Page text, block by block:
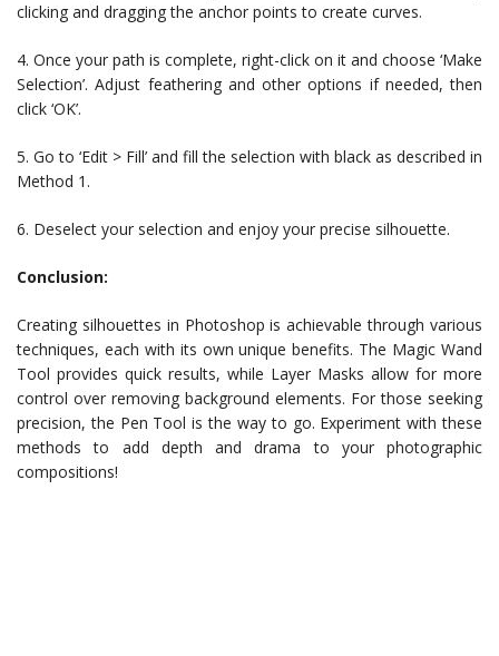
clicking and dragging the anchor points to create curves.
4. Once your path is complete, right-click on it and choose ‘Make
Selection’. Adjust feathering and other options if needed, then
click ‘OK’.
5. Go to ‘Edit > Fill’ and fill the selection with black as described in
Method 1.
6. Deselect your selection and enjoy your precise silhouette.
Conclusion:
Creating silhouettes in Photoshop is achievable through various
techniques, each with its own unique benefits. The Magic Wand
Tool provides quick results, while Layer Masks allow for more
control over removing background elements. For those seeking
precision, the Pen Tool is the way to go. Experiment with these
methods to add depth and drama to your photographic
compositions!